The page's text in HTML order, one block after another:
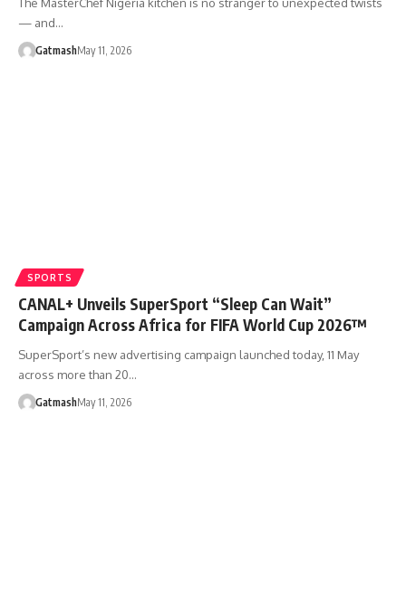
— and…
GatmashMay 11, 2026
SPORTS
CANAL+ Unveils SuperSport “Sleep Can Wait”
Campaign Across Africa for FIFA World Cup 2026™
SuperSport’s new advertising campaign launched today, 11 May
across more than 20…
GatmashMay 11, 2026